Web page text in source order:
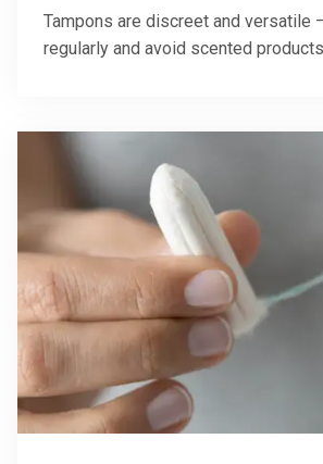
Tampons are discreet and versatile
regularly and avoid scented products